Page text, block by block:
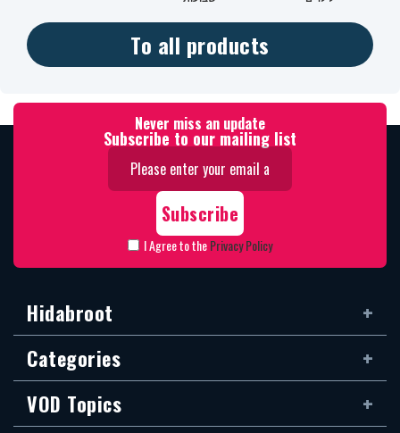
To all products
Never miss an update
Subscribe to our mailing list
I Agree to thePrivacy Policy
Hidabroot
Categories
VOD Topics